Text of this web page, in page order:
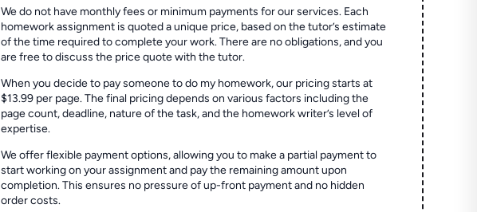
We do not have monthly fees or minimum payments for our services. Each
homework assignment is quoted a unique price, based on the tutor’s estimate
of the time required to complete your work. There are no obligations, and you
are free to discuss the price quote with the tutor.
When you decide to pay someone to do my homework, our pricing starts at
$13.99 per page. The final pricing depends on various factors including the
page count, deadline, nature of the task, and the homework writer’s level of
expertise.
We offer flexible payment options, allowing you to make a partial payment to
start working on your assignment and pay the remaining amount upon
completion. This ensures no pressure of up-front payment and no hidden
order costs.